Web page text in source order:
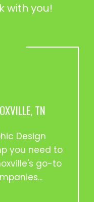
with you!
TN
Design
you need to
go-to